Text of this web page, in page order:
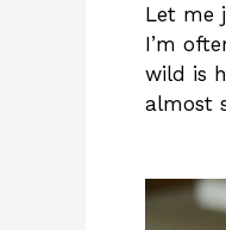
Let me
I’m
wild is
almost